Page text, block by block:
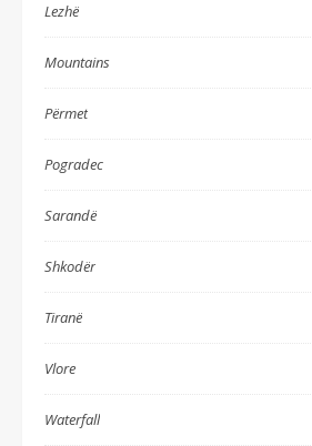
Lezhë
Mountains
Përmet
Pogradec
Sarandë
Shkodër
Tiranë
Vlore
Waterfall